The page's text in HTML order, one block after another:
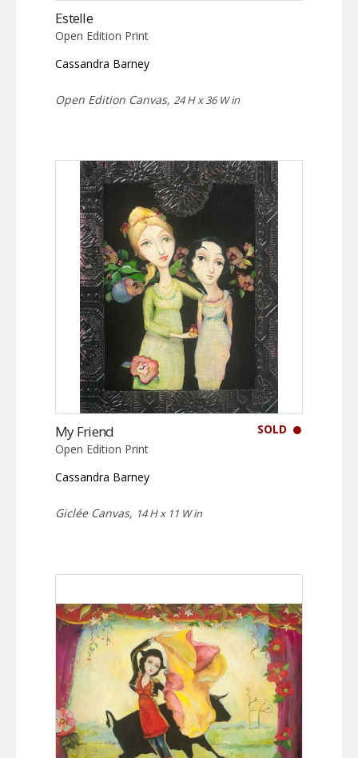
Estelle
Open Edition Print
Cassandra Barney
Open Edition Canvas, 24 H x 36 W in
SOLD
My Friend
Open Edition Print
Cassandra Barney
Giclée Canvas, 14 H x 11 W in